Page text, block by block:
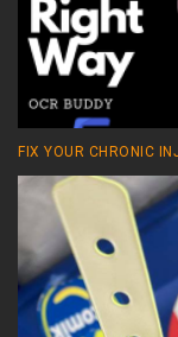
FIX YOUR CHRONIC